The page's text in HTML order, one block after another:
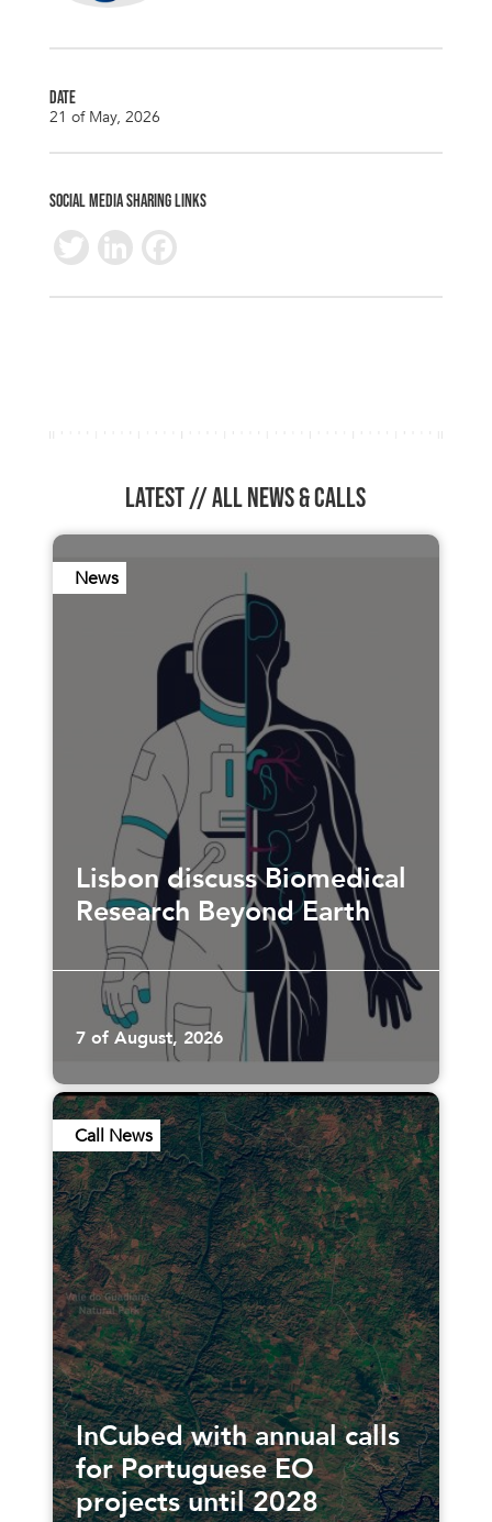
DATE
21 of May, 2026
SOCIAL MEDIA SHARING LINKS
T
wi
Li
n
F
ac
o
LATEST //ALL NEWS & CALLS
News
Lisbon discuss Biomedical
Research Beyond Earth
7 of August, 2026
Call News
InCubed with annual calls
for Portuguese EO
projects until 2028